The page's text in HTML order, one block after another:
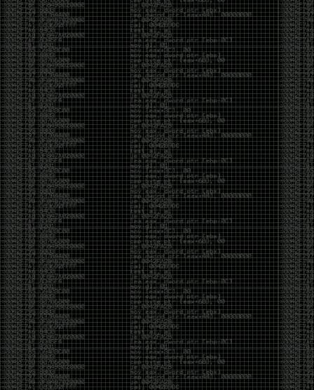
This changed in September 2017 when tweets
started popping up on Twitter about conferences
adopting Codes of Conducts etc , trying to push the
GamerGate narrative into the infosec community.
Tweets from Roxanna ‘@theroxyd’ Dehart , who had
never attended a single DerbyCon started to push the
agenda of asking why the conference doesn’t have a
CoC. There was some back and forth between a few
of us. Including me, Martin Bos, Roxy, Brian
‘@DeviantOllam’ Rea, and Wesley Mcgrew. During
the time I was making stickers and ended up making
this sticker.